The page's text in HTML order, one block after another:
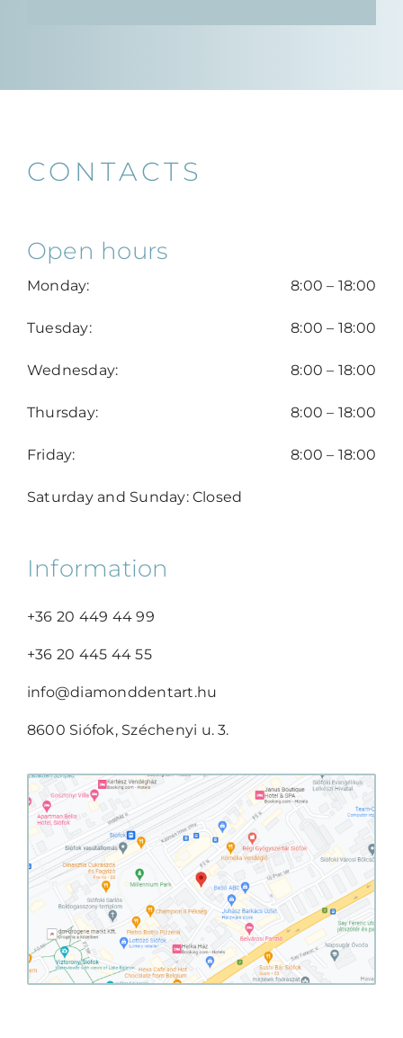
CONTACTS
Open hours
Monday: 8:00 – 18:00
Tuesday: 8:00 – 18:00
Wednesday: 8:00 – 18:00
Thursday: 8:00 – 18:00
Friday: 8:00 – 18:00
Saturday and Sunday: Closed
Information
+36 20 449 44 99
+36 20 445 44 55
info@diamonddentart.hu
8600 Siófok, Széchenyi u. 3.